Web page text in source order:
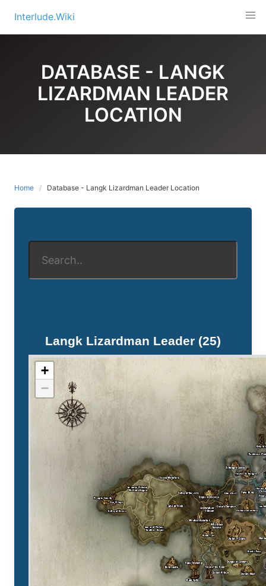
content
Interlude.Wiki
DATABASE - LANGK
LIZARDMAN LEADER
LOCATION
Home Database - Langk Lizardman Leader Location
Langk Lizardman Leader (25)
+
−